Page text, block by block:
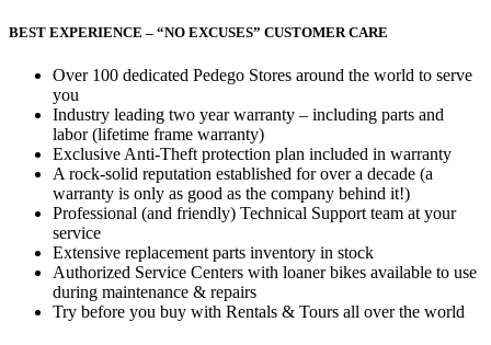
BEST EXPERIENCE – “NO EXCUSES” CUSTOMER CARE
Over 100 dedicated Pedego Stores around the world to serve
you
Industry leading two year warranty – including parts and
labor (lifetime frame warranty)
Exclusive Anti-Theft protection plan included in warranty
A rock-solid reputation established for over a decade (a
warranty is only as good as the company behind it!)
Professional (and friendly) Technical Support team at your
service
Extensive replacement parts inventory in stock
Authorized Service Centers with loaner bikes available to use
during maintenance & repairs
Try before you buy with Rentals & Tours all over the world